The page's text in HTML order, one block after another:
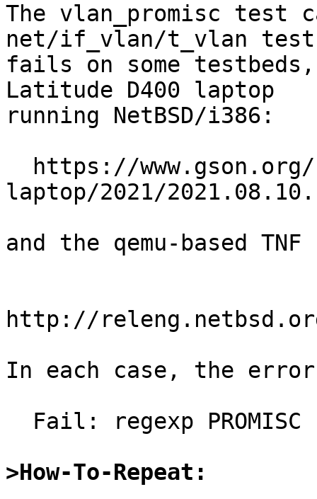
The vlan_promisc test
net/if_vlan/t_vlan test
fails on some
Latitude D400 laptop
running NetBSD/i386:
laptop/2021/
and the qemu-based
http://
In each case, the error
>How-To-Repeat: